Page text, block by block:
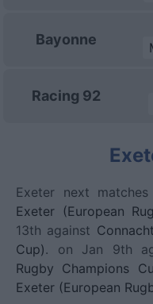
Bayonne
Racing 92
Exeter next
Exeter (European
13th against
Cup). on Jan 9th
Rugby Champions
Exeter (European